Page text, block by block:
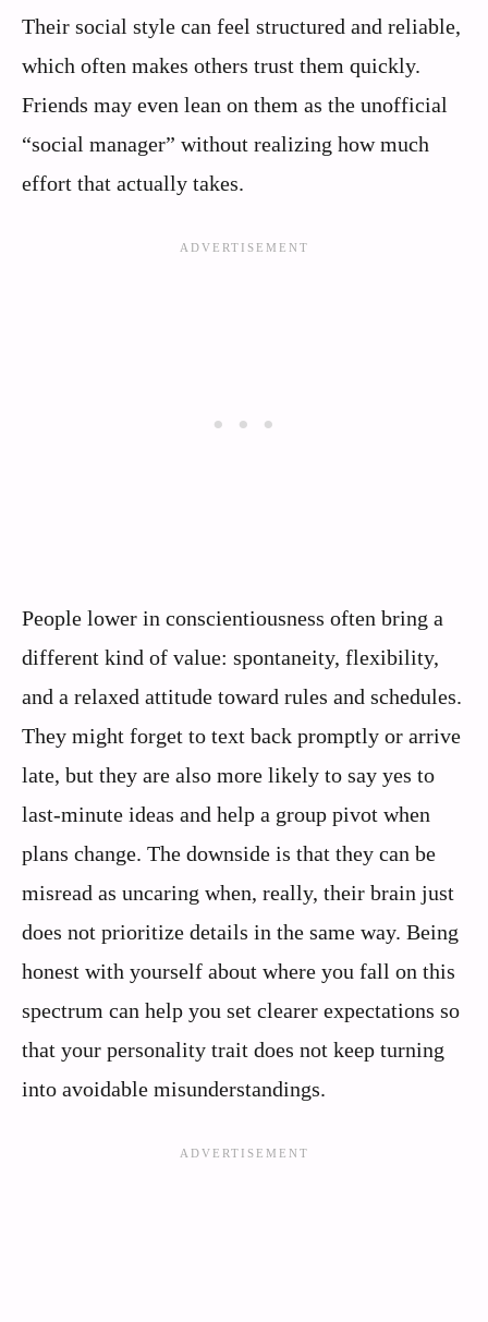
Their social style can feel structured and reliable,
which often makes others trust them quickly.
Friends may even lean on them as the unofficial
“social manager” without realizing how much
effort that actually takes.
People lower in conscientiousness often bring a
different kind of value: spontaneity, flexibility,
and a relaxed attitude toward rules and schedules.
They might forget to text back promptly or arrive
late, but they are also more likely to say yes to
last-minute ideas and help a group pivot when
plans change. The downside is that they can be
misread as uncaring when, really, their brain just
does not prioritize details in the same way. Being
honest with yourself about where you fall on this
spectrum can help you set clearer expectations so
that your personality trait does not keep turning
into avoidable misunderstandings.